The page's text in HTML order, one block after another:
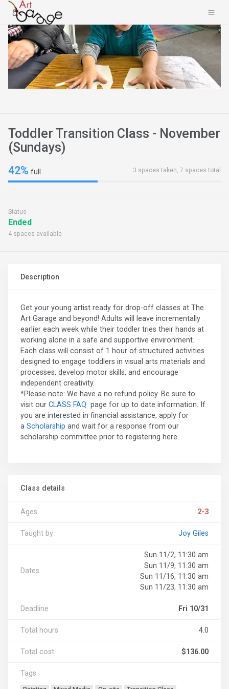
Toddler Transition Class - November
(Sundays)
42% full 3 spaces taken, 7 spaces total
Status
Ended
4 spaces available
Description
Get your young artist ready for drop-off classes at The
Art Garage and beyond! Adults will leave incrementally
earlier each week while their toddler tries their hands at
working alone in a safe and supportive environment.
Each class will consist of 1 hour of structured activities
designed to engage toddlers in visual arts materials and
processes, develop motor skills, and encourage
independent creativity.
*Please note: We have a no refund policy. Be sure to
visit our CLASS FAQ page for up to date information. If
you are interested in financial assistance, apply for
a Scholarship and wait for a response from our
scholarship committee prior to registering here.
Class details
Ages 2-3
Taught by Joy Giles
Dates
Sun 11/2, 11:30 am
Sun 11/9, 11:30 am
Sun 11/16, 11:30 am
Sun 11/23, 11:30 am
Deadline Fri 10/31
Total hours 4.0
Total cost $136.00
Tags